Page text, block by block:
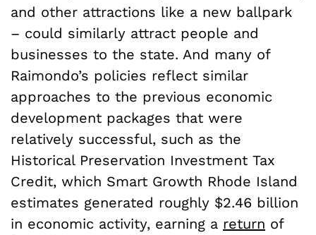
and other attractions like a new ballpark
– could similarly attract people and
businesses to the state. And many of
Raimondo’s policies reflect similar
approaches to the previous economic
development packages that were
relatively successful, such as the
Historical Preservation Investment Tax
Credit, which Smart Growth Rhode Island
estimates generated roughly $2.46 billion
in economic activity, earning a return of